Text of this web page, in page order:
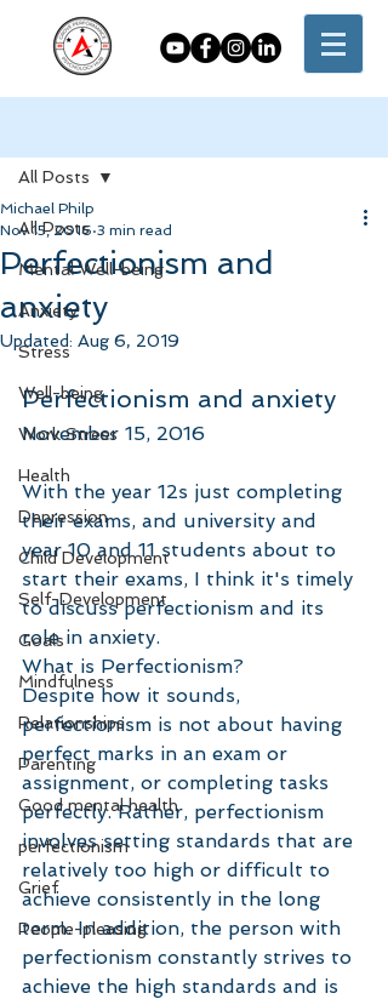
All Posts
Mental Well-being
Anxiety
Stress
Well-being
Work Stress
Health
Depression
Child Development
Self-Development
Goals
Mindfulness
Relationships
Parenting
Good mental health
perfectionism
Grief
People-pleasing
All Posts
Perfectionism and
anxiety
Michael Philp
Nov 15, 2016 3 min read
Updated: Aug 6, 2019
Perfectionism and anxiety
November 15, 2016
With the year 12s just completing
their exams, and university and
year 10 and 11 students about to
start their exams, I think it's timely
to discuss perfectionism and its
role in anxiety.
What is Perfectionism?
Despite how it sounds,
perfectionism is not about having
perfect marks in an exam or
assignment, or completing tasks
perfectly. Rather, perfectionism
involves setting standards that are
relatively too high or difficult to
achieve consistently in the long
term. In addition, the person with
perfectionism constantly strives to
achieve the high standards and is